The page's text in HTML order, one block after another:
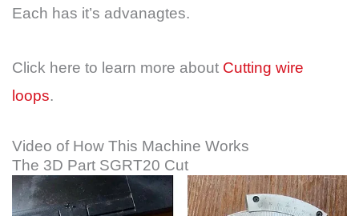
Each has it’s advanagtes.
Click here to learn more about Cutting wire
loops.
Video of How This Machine Works
The 3D Part SGRT20 Cut